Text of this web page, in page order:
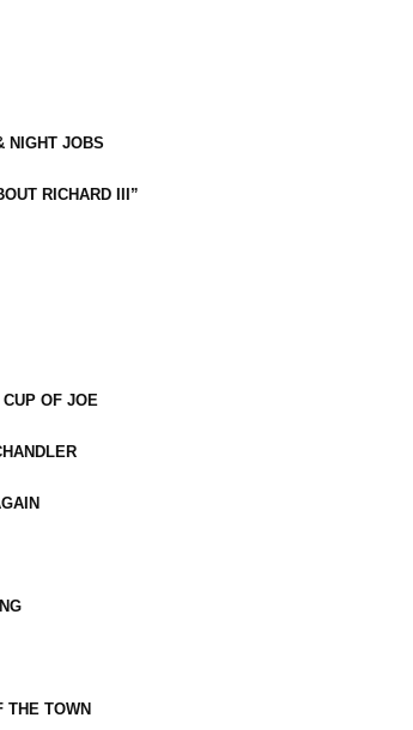
NIGHT JOBS
RICHARD III”
OF JOE
THE TOWN